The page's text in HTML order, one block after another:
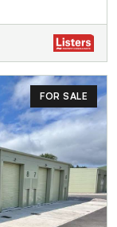
FOR SALE